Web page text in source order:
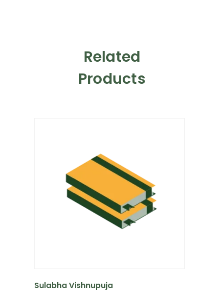
Related
Products
Sulabha Vishnupuja